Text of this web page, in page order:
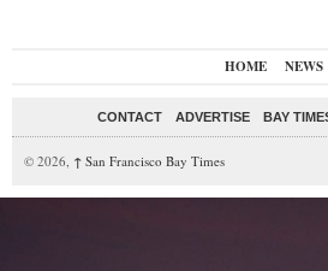
HOME NEWS
CONTACT ADVERTISE BAY
© 2026, ↑ San Francisco Bay Times